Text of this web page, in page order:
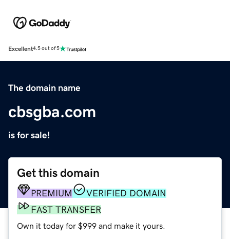
Excellent4.5 out of 5
The domain name
cbsgba.com
is for sale!
Get this domain
PREMIUM
VERIFIED DOMAIN
FAST TRANSFER
Own it today for $999 and make it yours.